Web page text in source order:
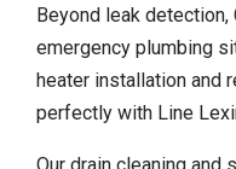
Beyond leak
emergency plumbing
heater installation and
perfectly with Line